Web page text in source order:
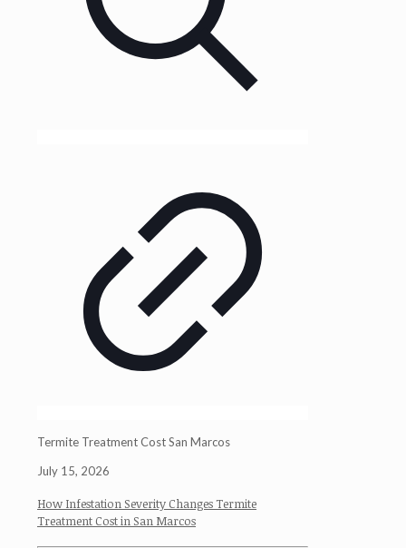
Termite Treatment Cost San Marcos
July 15, 2026
How Infestation Severity Changes Termite
Treatment Cost in San Marcos